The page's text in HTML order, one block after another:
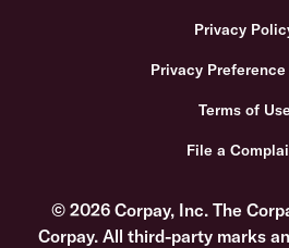
Privacy
Privacy
Terms of Use
File a
© 2026 Corpay, Inc. The
Corpay. All third-party marks